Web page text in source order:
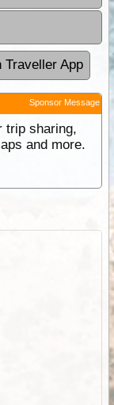
Traveller App
Sponsor Message
trip sharing,
and more.